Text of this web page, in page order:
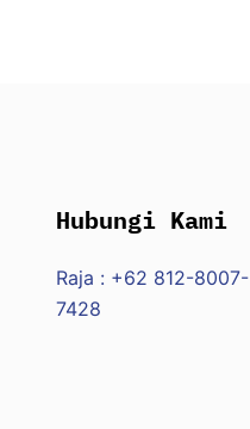
Hubungi Kami
Raja : +62 812-8007-
7428